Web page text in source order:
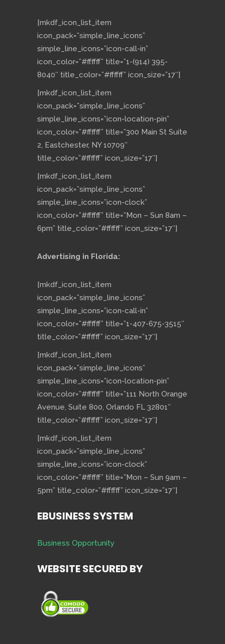
[mkdf_icon_list_item
icon_pack=”simple_line_icons”
simple_line_icons=”icon-call-in”
icon_color=”#ffffff” title=”1-(914) 395-
8040″ title_color=”#ffffff” icon_size=”17″]
[mkdf_icon_list_item
icon_pack=”simple_line_icons”
simple_line_icons=”icon-location-pin”
icon_color=”#ffffff” title=”300 Main St Suite
2, Eastchester, NY 10709″
title_color=”#ffffff” icon_size=”17″]
[mkdf_icon_list_item
icon_pack=”simple_line_icons”
simple_line_icons=”icon-clock”
icon_color=”#ffffff” title=”Mon – Sun 8am –
6pm” title_color=”#ffffff” icon_size=”17″]
Advertising in Florida:
[mkdf_icon_list_item
icon_pack=”simple_line_icons”
simple_line_icons=”icon-call-in”
icon_color=”#ffffff” title=”1-407-675-3515″
title_color=”#ffffff” icon_size=”17″]
[mkdf_icon_list_item
icon_pack=”simple_line_icons”
simple_line_icons=”icon-location-pin”
icon_color=”#ffffff” title=”111 North Orange
Avenue, Suite 800, Orlando FL 32801″
title_color=”#ffffff” icon_size=”17″]
[mkdf_icon_list_item
icon_pack=”simple_line_icons”
simple_line_icons=”icon-clock”
icon_color=”#ffffff” title=”Mon – Sun 9am –
5pm” title_color=”#ffffff” icon_size=”17″]
EBUSINESS SYSTEM
Business Opportunity
WEBSITE SECURED BY